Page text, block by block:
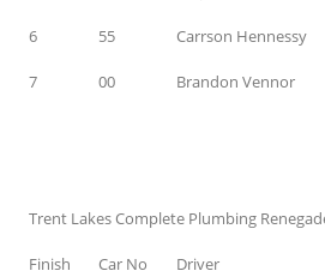
6 55 Carrson Hennessy
7 00 Brandon Vennor
Trent Lakes Complete Plumbing
Finish Car No Driver